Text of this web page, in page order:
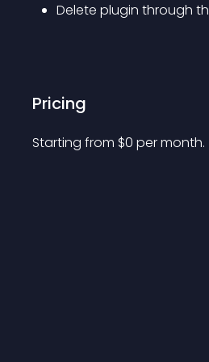
Delete plugin through
Pricing
Starting from $0 per month.